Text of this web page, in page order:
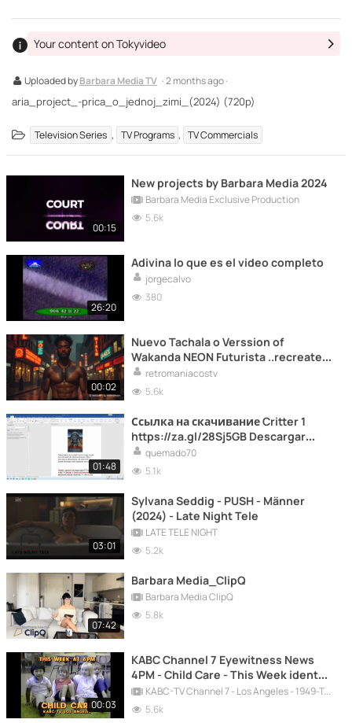
Uploaded byBarbara Media TV · 2 months ago ·
Your content on Tokyvideo
aria_project_-prica_o_jednoj_zimi_(2024) (720p)
Television Series , TV Programs , TV Commercials
00:15
New projects by Barbara Media 2024
Barbara Media Exclusive Production
5.6k
26:20
Adivina lo que es el video completo
jorgecalvo
380
00:02
Nuevo Tachala o Verssion of
Wakanda NEON Futurista ..recreate
por IA
retromaniacostv
5.6k
01:48
Ссылка на скачивание Critter 1
https://za.gl/28Sj5GB Descargar
critter 1 link https://za.gl/28Sj5GB
quemado70
5.1k
03:01
Sylvana Seddig - PUSH - Männer
(2024) - Late Night Tele
LATE TELE NIGHT
5.2k
07:42
Barbara Media_ClipQ
Barbara Media ClipQ
5.8k
00:03
KABC Channel 7 Eyewitness News
4PM - Child Care - This Week ident
for the week of January 23, 1984
KABC-TV Channel 7 - Los Angeles - 1949-Today
5.6k